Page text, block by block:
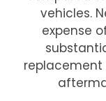
vehicles.
expense
replacement